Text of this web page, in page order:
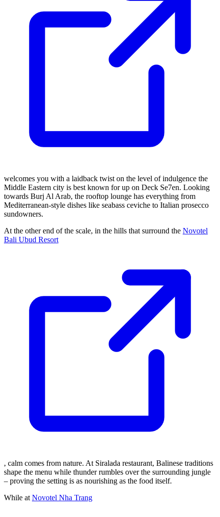
welcomes you with a laidback twist on the level of indulgence the
Middle Eastern city is best known for up on Deck Se7en. Looking
towards Burj Al Arab, the rooftop lounge has everything from
Mediterranean-style dishes like seabass ceviche to Italian prosecco
sundowners.
At the other end of the scale, in the hills that surround the Novotel
Bali Ubud Resort
, calm comes from nature. At Siralada restaurant, Balinese traditions
shape the menu while thunder rumbles over the surrounding jungle
– proving the setting is as nourishing as the food itself.
While at Novotel Nha Trang